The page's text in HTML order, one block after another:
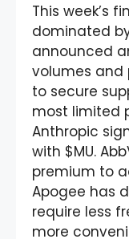
This week’s
dominated
announced
volumes and
to secure
most limited
Anthropic
with $MU.
premium to
Apogee has
require less
more